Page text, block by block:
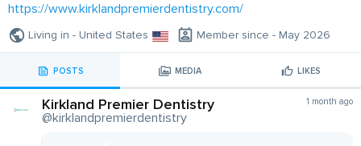
https://www.kirklandpremierdentistry.com/
Living in - United States Member since - May 2026
POSTS MEDIA LIKES
Kirkland Premier Dentistry
@kirklandpremierdentistry
1 month ago